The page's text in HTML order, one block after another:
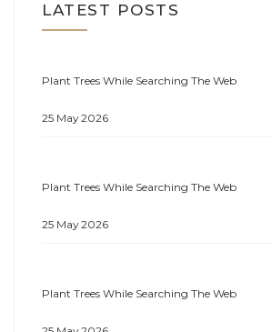
LATEST POSTS
Plant Trees While Searching The Web
25 May 2026
Plant Trees While Searching The Web
25 May 2026
Plant Trees While Searching The Web